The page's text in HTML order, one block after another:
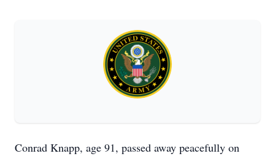
Conrad Knapp, age 91, passed away peacefully on